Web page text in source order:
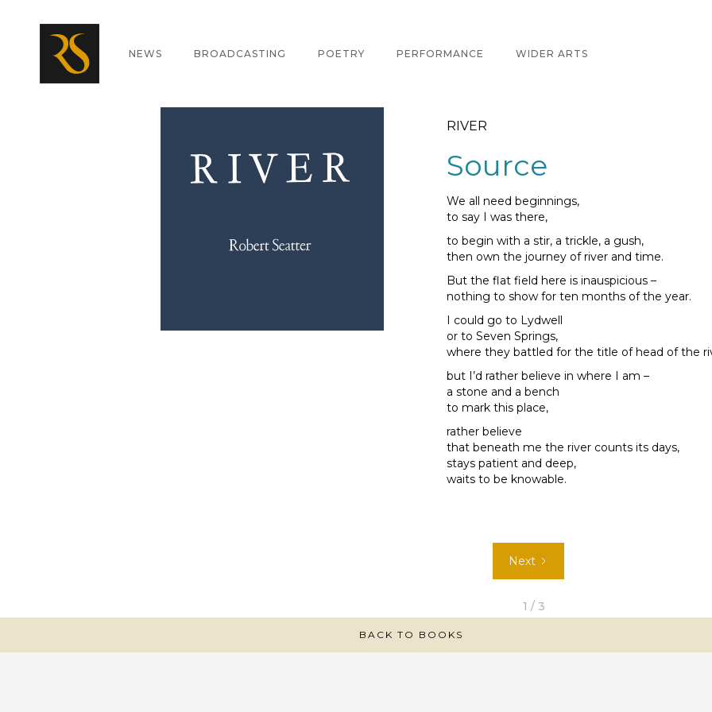
ABOUT NEWS BROADCASTING POETRY PERFORMANCE WIDER ARTS
RIVER
Source
We all need beginnings,
to say I was there,
to begin with a stir, a trickle, a gush,
then own the journey of river and time.
But the flat field here is inauspicious –
nothing to show for ten months of the year.
I could go to Lydwell
or to Seven Springs,
where they battled for the title of head of the
but I’d rather believe in where I am –
a stone and a bench
to mark this place,
rather believe
that beneath me the river counts its days,
stays patient and deep,
waits to be knowable.
Next
1 / 3
BACK TO BOOKS